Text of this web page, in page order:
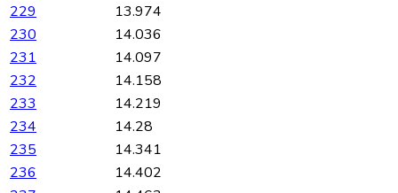
229
13.974
230
14.036
231
14.097
232
14.158
233
14.219
234
14.28
235
14.341
236
14.402